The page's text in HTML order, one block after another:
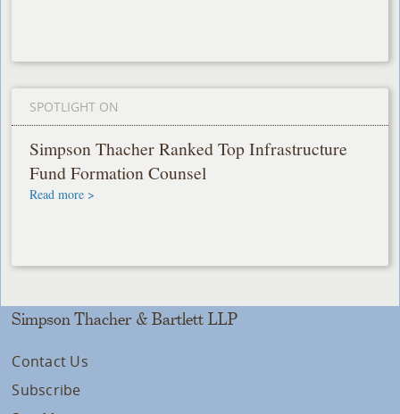
SPOTLIGHT ON
Simpson Thacher Ranked Top Infrastructure
Fund Formation Counsel
Read more >
Simpson Thacher & Bartlett LLP
Contact Us
Subscribe